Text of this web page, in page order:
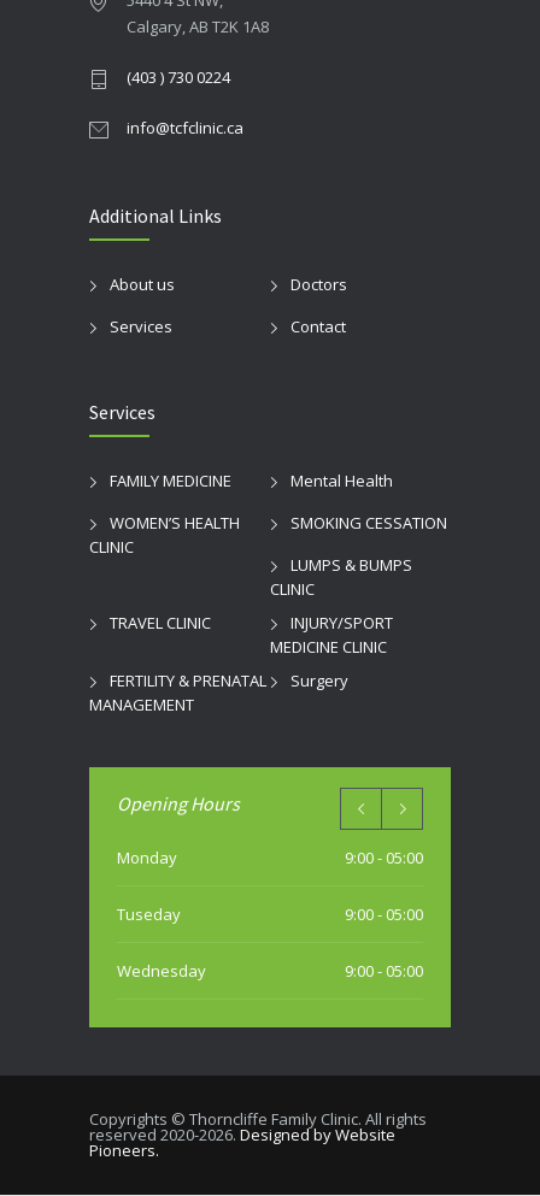
Calgary, AB T2K 1A8
(403 ) 730 0224
info@tcfclinic.ca
Additional Links
About us
Doctors
Services
Contact
Services
FAMILY MEDICINE
Mental Health
WOMEN’S HEALTH
CLINIC
SMOKING CESSATION
LUMPS & BUMPS
CLINIC
TRAVEL CLINIC
INJURY/SPORT
MEDICINE CLINIC
FERTILITY & PRENATAL
MANAGEMENT
Surgery
Opening Hours
Monday 9:00 - 05:00
Tuseday 9:00 - 05:00
Wednesday 9:00 - 05:00
Thursday 9:00 - 05:00
Saturday
Copyrights © Thorncliffe Family Clinic. All rights
reserved 2020-2026. Designed by Website
Pioneers.